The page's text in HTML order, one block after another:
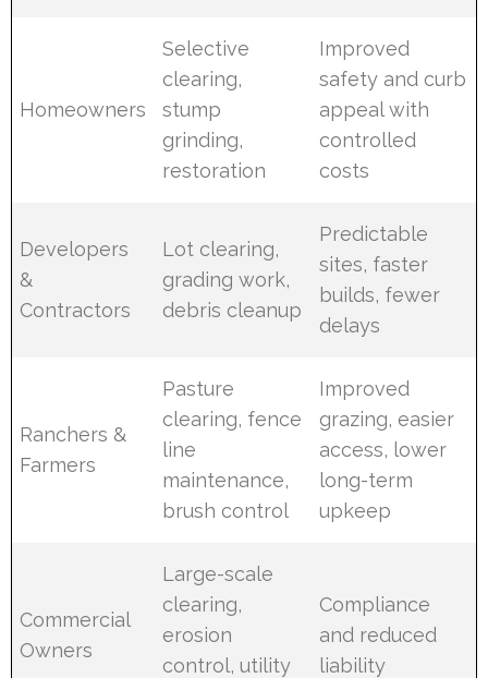
Homeowners
Selective
clearing,
stump
grinding,
restoration
Improved
safety and curb
appeal with
controlled
costs
Developers
&
Contractors
Lot clearing,
grading work,
debris cleanup
Predictable
sites, faster
builds, fewer
delays
Ranchers &
Farmers
Pasture
clearing, fence
line
maintenance,
brush control
Improved
grazing, easier
access, lower
long-term
upkeep
Commercial
Owners
Large-scale
clearing,
erosion
control, utility
Compliance
and reduced
liability